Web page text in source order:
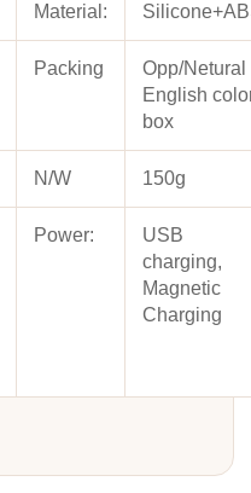
Material:
Packing
Opp/Netural
English
box
N/W 150g
Power:
USB
charging,
Magnetic
Charging